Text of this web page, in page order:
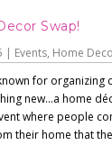
Swap!
| Events, Home
for organizing
new…a home
where people
their home that